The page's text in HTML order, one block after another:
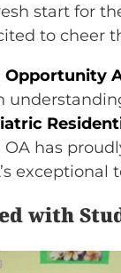
start for
to cheer
Opportunity
has
exceptional
with